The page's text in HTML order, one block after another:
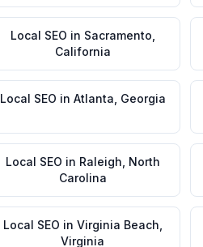
Local SEO in Sacramento
California
Local SEO in Atlanta Georgia
Local SEO in Raleigh North
Carolina
Local SEO in Virginia Beach
Virginia